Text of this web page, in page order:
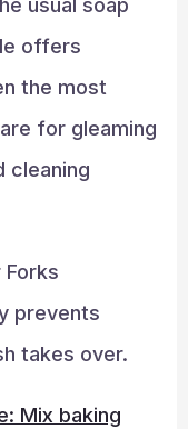
usual soap
offers
the most
for gleaming
cleaning
Forks
prevents
takes over.
Mix baking